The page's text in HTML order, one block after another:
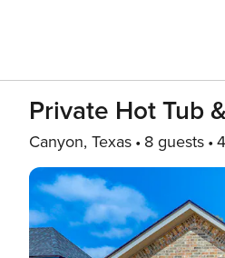
Private Hot Tub
Canyon, Texas 8 guests